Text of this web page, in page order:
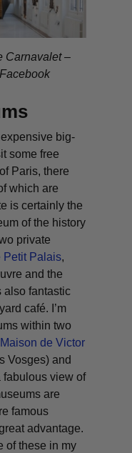
Carnavalet –
big-
some free
Paris, there
which are
is certainly the
of the history
private
Petit Palais,
and the
also fantastic
café. I’m
within two
Maison de Victor
Vosges) and
fabulous view of
are
famous
advantage.
of these in my